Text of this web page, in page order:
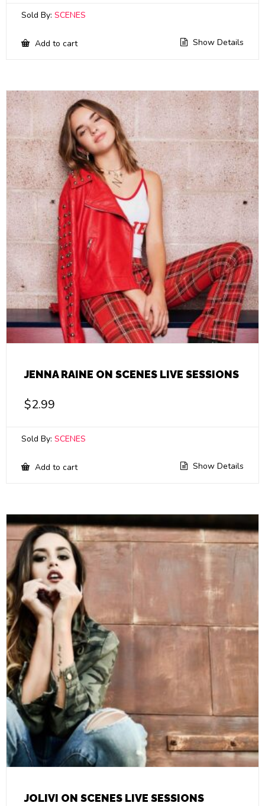
Sold By: SCENES
Add to cart Show Details
JENNA RAINE ON SCENES LIVE SESSIONS
$2.99
Sold By: SCENES
Add to cart Show Details
JOLIVI ON SCENES LIVE SESSIONS